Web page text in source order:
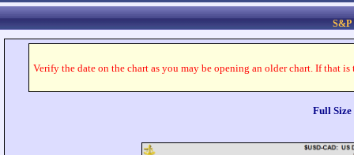
S&P
Verify the date on the chart as you may be opening an older chart. If that
Full Size